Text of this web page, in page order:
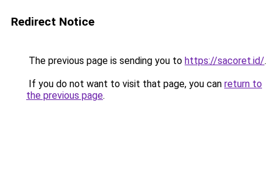
Redirect Notice
The previous page is sending you to https://sacoret.id/.
If you do not want to visit that page, you can return to
the previous page.